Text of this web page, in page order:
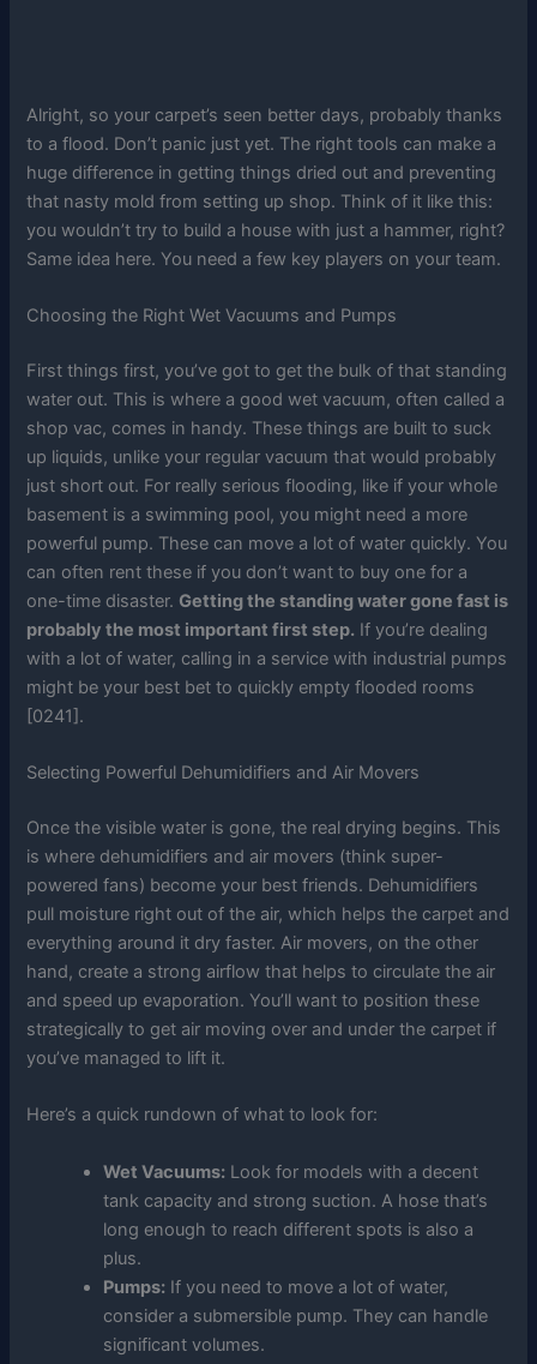
Alright, so your carpet’s seen better days, probably thanks
to a flood. Don’t panic just yet. The right tools can make a
huge difference in getting things dried out and preventing
that nasty mold from setting up shop. Think of it like this:
you wouldn’t try to build a house with just a hammer, right?
Same idea here. You need a few key players on your team.
Choosing the Right Wet Vacuums and Pumps
First things first, you’ve got to get the bulk of that standing
water out. This is where a good wet vacuum, often called a
shop vac, comes in handy. These things are built to suck
up liquids, unlike your regular vacuum that would probably
just short out. For really serious flooding, like if your whole
basement is a swimming pool, you might need a more
powerful pump. These can move a lot of water quickly. You
can often rent these if you don’t want to buy one for a
one-time disaster. Getting the standing water gone fast is
probably the most important first step. If you’re dealing
with a lot of water, calling in a service with industrial pumps
might be your best bet to quickly empty flooded rooms
[0241].
Selecting Powerful Dehumidifiers and Air Movers
Once the visible water is gone, the real drying begins. This
is where dehumidifiers and air movers (think super-
powered fans) become your best friends. Dehumidifiers
pull moisture right out of the air, which helps the carpet and
everything around it dry faster. Air movers, on the other
hand, create a strong airflow that helps to circulate the air
and speed up evaporation. You’ll want to position these
strategically to get air moving over and under the carpet if
you’ve managed to lift it.
Here’s a quick rundown of what to look for:
Wet Vacuums: Look for models with a decent
tank capacity and strong suction. A hose that’s
long enough to reach different spots is also a
plus.
Pumps: If you need to move a lot of water,
consider a submersible pump. They can handle
significant volumes.